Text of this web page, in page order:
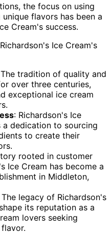
the focus on using
flavors has been a
Cream's success.
Ice Cream's
tradition of quality and
over three centuries,
exceptional ice cream
: Richardson's Ice
a dedication to sourcing
to create their
rooted in customer
Ice Cream has become a
in Middleton,
The legacy of Richardson's
its reputation as a
lovers seeking